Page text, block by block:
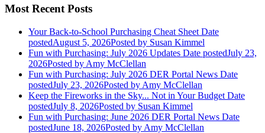
Most Recent Posts
Your Back-to-School Purchasing Cheat Sheet Date
postedAugust 5, 2026Posted by Susan Kimmel
Fun with Purchasing: July 2026 Updates Date postedJuly 23,
2026Posted by Amy McClellan
Fun with Purchasing: July 2026 DER Portal News Date
postedJuly 23, 2026Posted by Amy McClellan
Keep the Fireworks in the Sky... Not in Your Budget Date
postedJuly 8, 2026Posted by Susan Kimmel
Fun with Purchasing: June 2026 DER Portal News Date
postedJune 18, 2026Posted by Amy McClellan